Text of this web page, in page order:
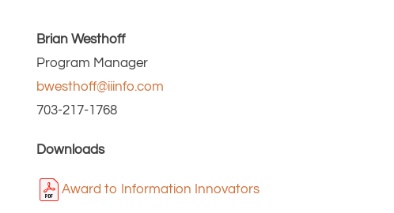
Brian Westhoff
Program Manager
bwesthoff@iiinfo.com
703-217-1768
Downloads
Award to Information Innovators